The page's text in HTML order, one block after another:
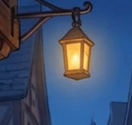
or complaints, please contact us